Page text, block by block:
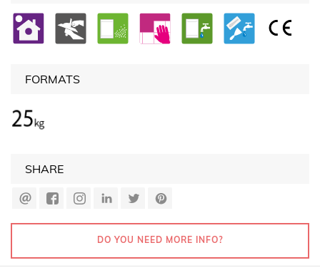
FORMATS
SHARE
DO YOU NEED MORE INFO?